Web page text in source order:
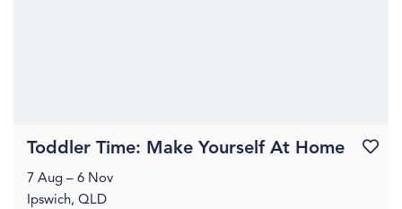
Toddler Time: Make Yourself At Home
7 Aug – 6 Nov
Ipswich, QLD